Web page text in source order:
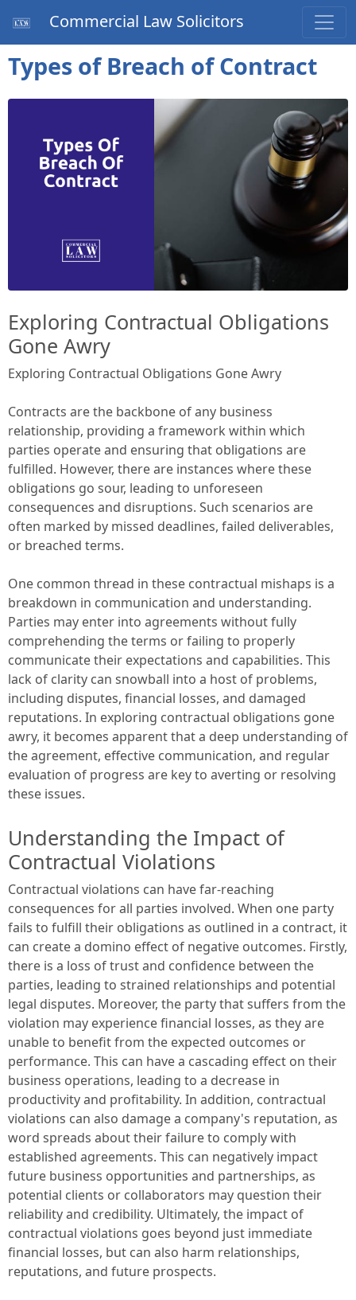
Commercial Law Solicitors
Types of Breach of Contract
Exploring Contractual Obligations
Gone Awry
Exploring Contractual Obligations Gone Awry
Contracts are the backbone of any business
relationship, providing a framework within which
parties operate and ensuring that obligations are
fulfilled. However, there are instances where these
obligations go sour, leading to unforeseen
consequences and disruptions. Such scenarios are
often marked by missed deadlines, failed deliverables,
or breached terms.
One common thread in these contractual mishaps is a
breakdown in communication and understanding.
Parties may enter into agreements without fully
comprehending the terms or failing to properly
communicate their expectations and capabilities. This
lack of clarity can snowball into a host of problems,
including disputes, financial losses, and damaged
reputations. In exploring contractual obligations gone
awry, it becomes apparent that a deep understanding of
the agreement, effective communication, and regular
evaluation of progress are key to averting or resolving
these issues.
Understanding the Impact of
Contractual Violations
Contractual violations can have far-reaching
consequences for all parties involved. When one party
fails to fulfill their obligations as outlined in a contract, it
can create a domino effect of negative outcomes. Firstly,
there is a loss of trust and confidence between the
parties, leading to strained relationships and potential
legal disputes. Moreover, the party that suffers from the
violation may experience financial losses, as they are
unable to benefit from the expected outcomes or
performance. This can have a cascading effect on their
business operations, leading to a decrease in
productivity and profitability. In addition, contractual
violations can also damage a company's reputation, as
word spreads about their failure to comply with
established agreements. This can negatively impact
future business opportunities and partnerships, as
potential clients or collaborators may question their
reliability and credibility. Ultimately, the impact of
contractual violations goes beyond just immediate
financial losses, but can also harm relationships,
reputations, and future prospects.